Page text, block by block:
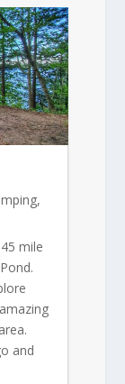
,
mile
and